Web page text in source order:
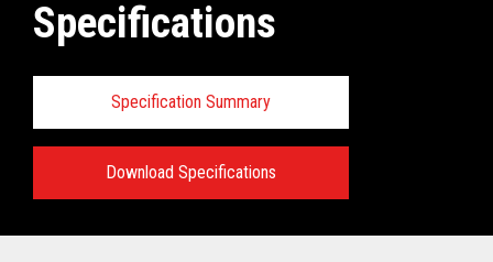
Specifications
Specification Summary
Download Specifications
View full Technical Specifications